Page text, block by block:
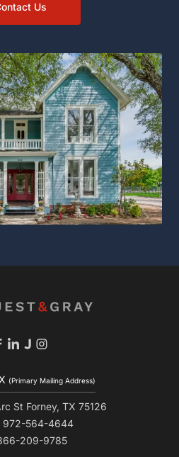
Us
(Primary Mailing Address)
St Forney, TX 75126
972-564-4644
209-9785